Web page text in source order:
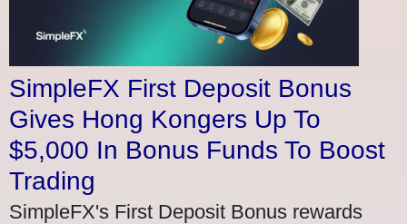
SimpleFX First Deposit Bonus
Gives Hong Kongers Up To
$5,000 In Bonus Funds To Boost
Trading
SimpleFX's First Deposit Bonus rewards